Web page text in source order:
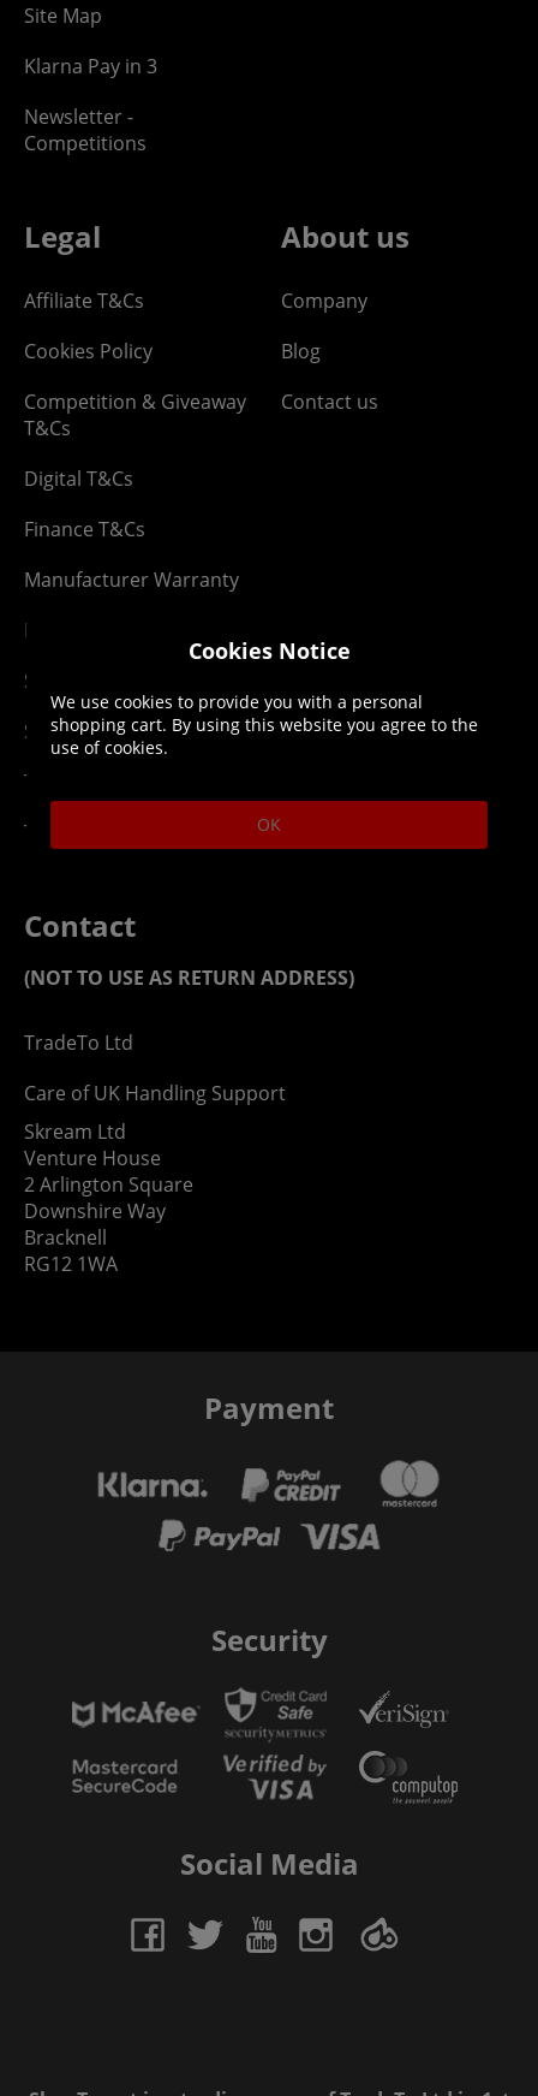
Site Map
Klarna Pay in 3
Newsletter -
Competitions
Legal
Affiliate T&Cs
Cookies Policy
Competition & Giveaway
T&Cs
Digital T&Cs
Finance T&Cs
Manufacturer Warranty
Privacy Statement
Security Advice
Security Policy
Terms & Conditions
Top Up T&Cs
About us
Company
Blog
Contact us
Contact
(NOT TO USE AS RETURN ADDRESS)
TradeTo Ltd
Care of UK Handling Support
Skream Ltd
Venture House
2 Arlington Square
Downshire Way
Bracknell
RG12 1WA
Payment
Security
Social Media
Cookies Notice
We use cookies to provide you with a personal
shopping cart. By using this website you agree to the
use of cookies.
OK